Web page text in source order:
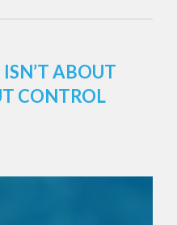
ABOUT
CONTROL